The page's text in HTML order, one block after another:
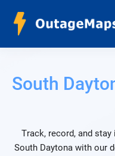
South
Track, record, and
South Daytona with our